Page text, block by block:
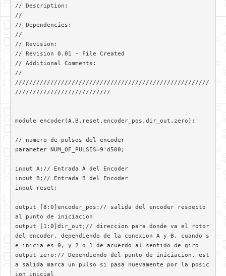
// Description:
//
// Dependencies:
//
// Revision:
// Revision 0.01 - File Created
// Additional Comments:
//
///////////////////////////////////////////////////////
///////////////////////////
module encoder(A,B,reset,encoder_pos,dir_out,zero);
// numero de pulsos del encoder
parameter NUM_OF_PULSES=9'd500;
input A;// Entrada A del Encoder
input B;// Entrada B del Encoder
input reset;
output [8:0]encoder_pos;// salida del encoder respecto
al punto de iniciacion
output [1:0]dir_out;// direccion para donde va el rotor
del encoder, dependiendo de la conexion A y B, cuando s
e inicia es 0, y 2 o 1 de acuerdo al sentido de giro
output zero;// Dependiendo del punto de iniciacion, est
a salida marca un pulso si pasa nuevamente por la posic
ion inicial